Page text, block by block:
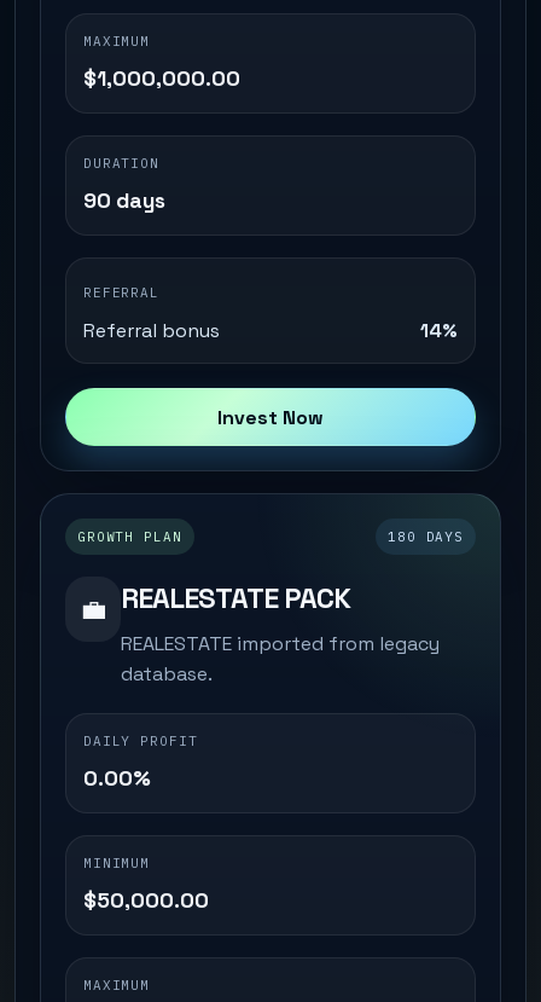
MAXIMUM
$1,000,000.00
DURATION
90 days
REFERRAL
Referral bonus 14%
Invest Now
GROWTH PLAN 180 DAYS
💼 REALESTATE PACK
REALESTATE imported from legacy
database.
DAILY PROFIT
0.00%
MINIMUM
$50,000.00
MAXIMUM